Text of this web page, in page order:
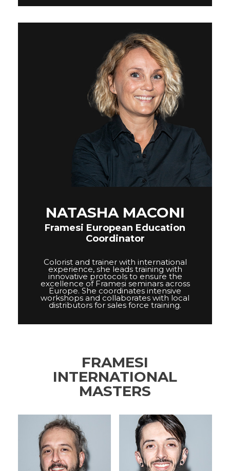
NATASHA MACONI
Framesi European Education
Coordinator
Colorist and trainer with international
experience, she leads training with
innovative protocols to ensure the
excellence of Framesi seminars across
Europe. She coordinates intensive
workshops and collaborates with local
distributors for sales force training.
FRAMESI
INTERNATIONAL
MASTERS